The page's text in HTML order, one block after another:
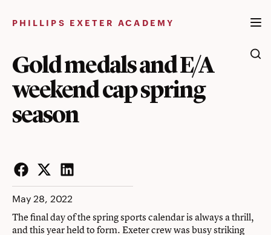
PHILLIPS EXETER ACADEMY
Gold medals and E/A
weekend cap spring
season
Facebook
Twitter
LinkedIn
May 28, 2022
The final day of the spring sports calendar is always a thrill,
and this year held to form. Exeter crew was busy striking